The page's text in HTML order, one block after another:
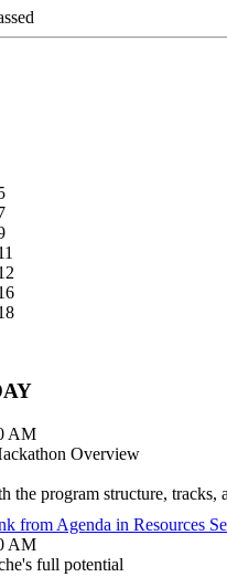
AM
Overview
the program structure, tracks,
from Agenda in Resources
AM
full potential